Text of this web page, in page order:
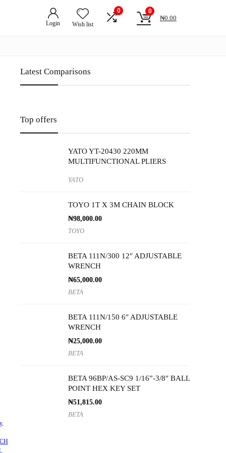
Login Wish list
0 0
₦0.00
,
,
Latest Comparisons
Top offers
YATO YT-20430 220MM
MULTIFUNCTIONAL PLIERS
YATO
TOYO 1T X 3M CHAIN BLOCK
₦98,000.00
TOYO
BETA 111N/300 12″ ADJUSTABLE
WRENCH
₦65,000.00
BETA
BETA 111N/150 6″ ADJUSTABLE
WRENCH
₦25,000.00
BETA
BETA 96BP/AS-SC9 1/16”-3/8″ BALL
POINT HEX KEY SET
₦51,815.00
BETA